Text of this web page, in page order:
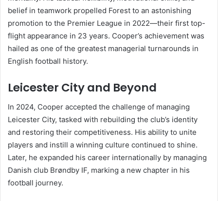
belief in teamwork propelled Forest to an astonishing
promotion to the Premier League in 2022—their first top-
flight appearance in 23 years. Cooper’s achievement was
hailed as one of the greatest managerial turnarounds in
English football history.
Leicester City and Beyond
In 2024, Cooper accepted the challenge of managing
Leicester City, tasked with rebuilding the club’s identity
and restoring their competitiveness. His ability to unite
players and instill a winning culture continued to shine.
Later, he expanded his career internationally by managing
Danish club Brøndby IF, marking a new chapter in his
football journey.